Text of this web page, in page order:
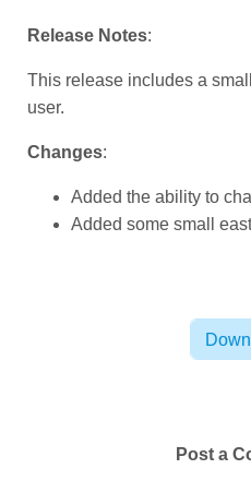
Release Notes:
This release includes a
user.
Changes:
Added the ability to
Added some small
Post a